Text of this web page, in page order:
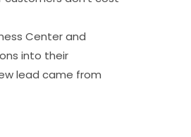
Center and
into their
lead came from